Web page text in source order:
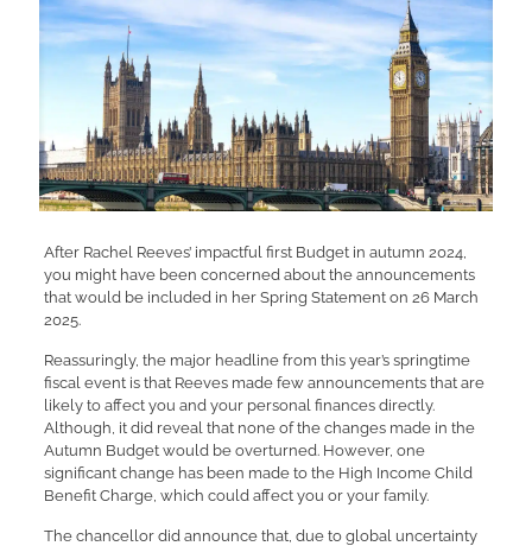
After Rachel Reeves’ impactful first Budget in autumn 2024,
you might have been concerned about the announcements
that would be included in her Spring Statement on 26 March
2025.
Reassuringly, the major headline from this year’s springtime
fiscal event is that Reeves made few announcements that are
likely to affect you and your personal finances directly.
Although, it did reveal that none of the changes made in the
Autumn Budget would be overturned. However, one
significant change has been made to the High Income Child
Benefit Charge, which could affect you or your family.
The chancellor did announce that, due to global uncertainty